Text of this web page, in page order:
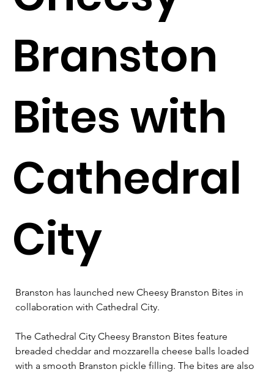
Branston
Bites with
Cathedral
City
Branston has launched new Cheesy Branston Bites in
collaboration with Cathedral City.
The Cathedral City Cheesy Branston Bites feature
breaded cheddar and mozzarella cheese balls loaded
with a smooth Branston pickle filling. The bites are also